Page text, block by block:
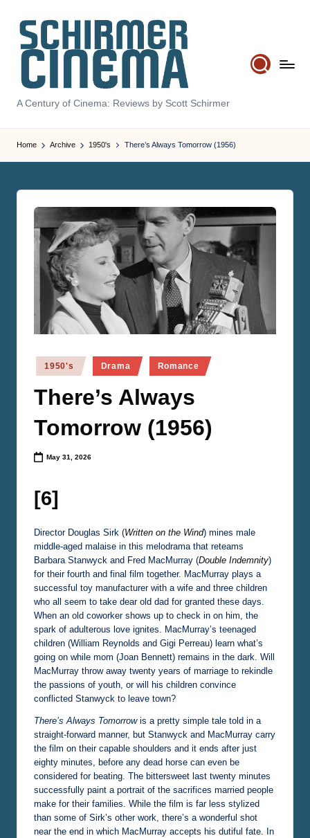
content
S
c
h
m
A Century of Cinema: Reviews by Scott Schirmer
Home Archive 1950's There’s Always Tomorrow (1956)
Posted
1950's Drama Romance
There’s Always
Tomorrow (1956)
May 31, 2026
[6]
Director Douglas Sirk (Written on the Wind) mines male
middle-aged malaise in this melodrama that reteams
Barbara Stanwyck and Fred MacMurray (Double Indemnity)
for their fourth and final film together. MacMurray plays a
successful toy manufacturer with a wife and three children
who all seem to take dear old dad for granted these days.
When an old coworker shows up to check in on him, the
spark of adulterous love ignites. MacMurray’s teenaged
children (William Reynolds and Gigi Perreau) learn what’s
going on while mom (Joan Bennett) remains in the dark. Will
MacMurray throw away twenty years of marriage to rekindle
the passions of youth, or will his children convince
conflicted Stanwyck to leave town?
There’s Always Tomorrowis a pretty simple tale told in a
straight-forward manner, but Stanwyck and MacMurray carry
the film on their capable shoulders and it ends after just
eighty minutes, before any dead horse can even be
considered for beating. The bittersweet last twenty minutes
successfully paint a portrait of the sacrifices married people
make for their families. While the film is far less stylized
than some of Sirk’s other work, there’s a wonderful shot
near the end in which MacMurray accepts his dutiful fate. In